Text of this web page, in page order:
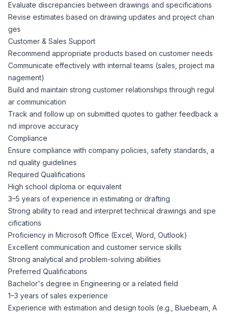
Software Developers
Cybersecurity Specialists
Legal
All Legal
Resources
Case Studies
Evaluate discrepancies between drawings and specifications
Revise estimates based on drawing updates and project chan
ges
Customer & Sales Support
Recommend appropriate products based on customer needs
Communicate effectively with internal teams (sales, project ma
nagement)
Build and maintain strong customer relationships through regul
ar communication
Track and follow up on submitted quotes to gather feedback a
nd improve accuracy
Compliance
Ensure compliance with company policies, safety standards, a
nd quality guidelines
Required Qualifications
High school diploma or equivalent
3–5 years of experience in estimating or drafting
Strong ability to read and interpret technical drawings and spe
cifications
Proficiency in Microsoft Office (Excel, Word, Outlook)
Excellent communication and customer service skills
Strong analytical and problem-solving abilities
Preferred Qualifications
Bachelor's degree in Engineering or a related field
1–3 years of sales experience
Experience with estimation and design tools (e.g., Bluebeam, A